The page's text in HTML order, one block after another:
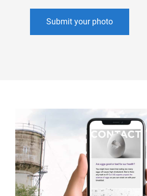
Submit your photo